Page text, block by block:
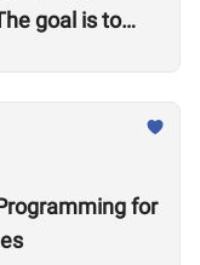
goal is to
for